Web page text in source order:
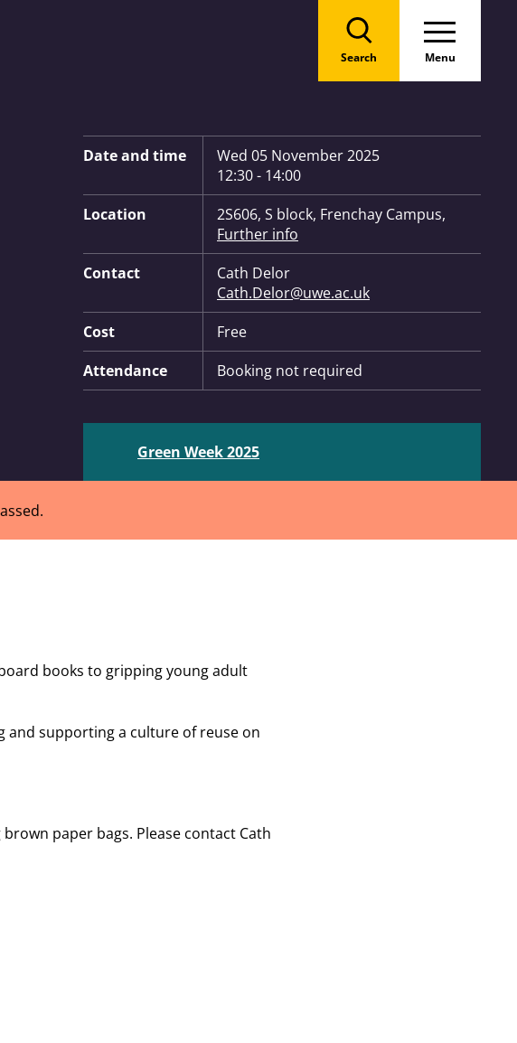
Search Menu
Key Information:
Date and time
Wed 05 November 2025
12:30 - 14:00
Location
2S606, S block, Frenchay Campus,
Further info
Contact
Cath Delor
Cath.Delor@uwe.ac.uk
Cost
Free
Attendance
Booking not required
Green Week 2025
books to gripping young adult
and supporting a culture of reuse on
paper bags. Please contact Cath